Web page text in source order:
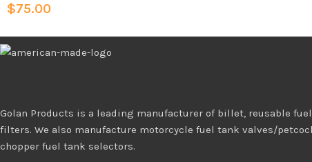
$75.00
Golan Products is a leading manufacturer of billet, reusable
filters. We also manufacture motorcycle fuel tank valves/
chopper fuel tank selectors.